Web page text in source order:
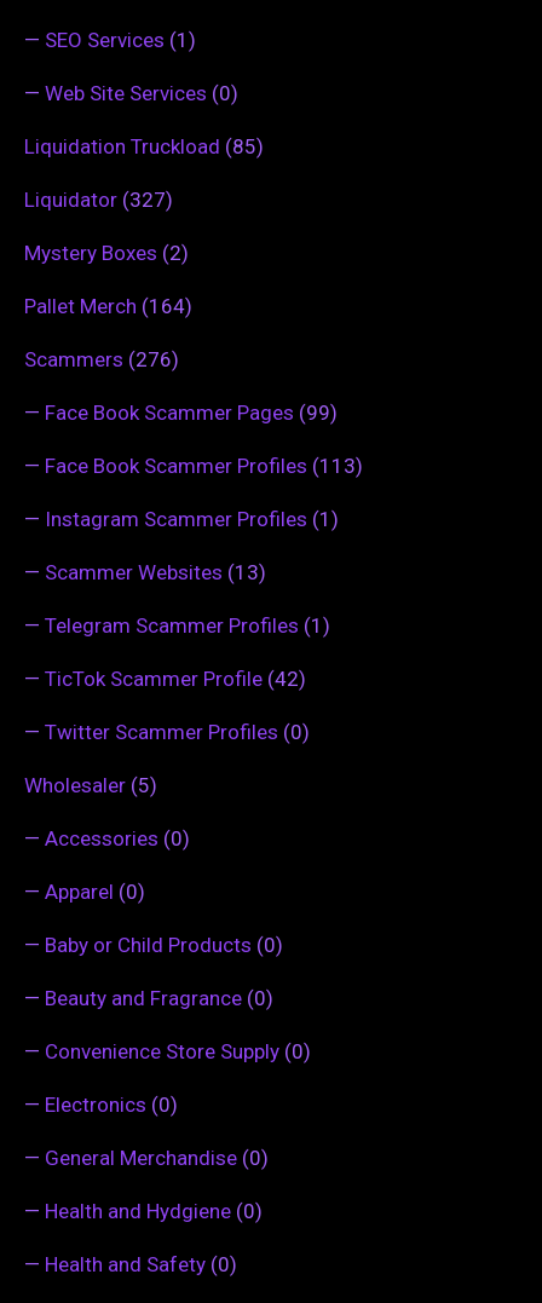
— SEO Services (1)
— Web Site Services (0)
Liquidation Truckload (85)
Liquidator (327)
Mystery Boxes (2)
Pallet Merch (164)
Scammers (276)
— Face Book Scammer Pages (99)
— Face Book Scammer Profiles (113)
— Instagram Scammer Profiles (1)
— Scammer Websites (13)
— Telegram Scammer Profiles (1)
— TicTok Scammer Profile (42)
— Twitter Scammer Profiles (0)
Wholesaler (5)
— Accessories (0)
— Apparel (0)
— Baby or Child Products (0)
— Beauty and Fragrance (0)
— Convenience Store Supply (0)
— Electronics (0)
— General Merchandise (0)
— Health and Hydgiene (0)
— Health and Safety (0)